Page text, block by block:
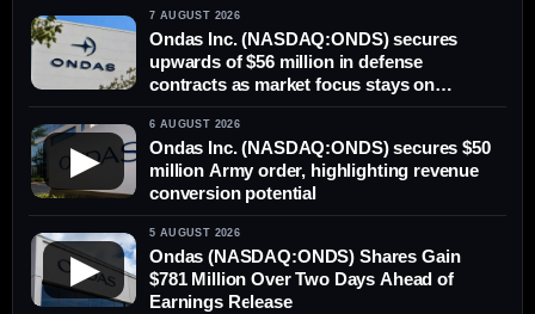
7 AUGUST 2026
Ondas Inc. (NASDAQ:ONDS) secures
upwards of $56 million in defense
contracts as market focus stays on
delivery
▶
6 AUGUST 2026
Ondas Inc. (NASDAQ:ONDS) secures $50
million Army order, highlighting revenue
conversion potential
▶
5 AUGUST 2026
Ondas (NASDAQ:ONDS) Shares Gain
$781 Million Over Two Days Ahead of
Earnings Release